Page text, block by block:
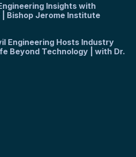
Insights with
| Bishop Jerome Institute
Engineering Hosts Industry
Beyond Technology | with Dr.